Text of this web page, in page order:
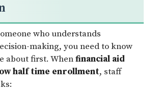
who understands
making, you need to know
about first. Whenfinancial aid
half time enrollment, staff